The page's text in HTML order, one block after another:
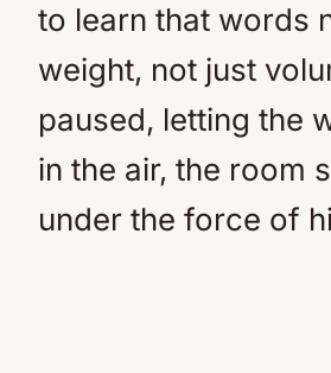
to learn that words
weight, not just
paused, letting the
in the air, the room
under the force of